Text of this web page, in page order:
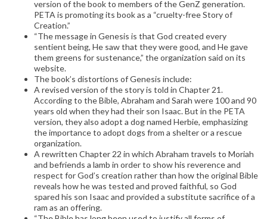
version of the book to members of the GenZ generation.
PETA is promoting its book as a “cruelty-free Story of
Creation.”
“The message in Genesis is that God created every
sentient being, He saw that they were good, and He gave
them greens for sustenance,” the organization said on its
website.
The book’s distortions of Genesis include:
A revised version of the story is told in Chapter 21.
According to the Bible, Abraham and Sarah were 100 and 90
years old when they had their son Isaac. But in the PETA
version, they also adopt a dog named Herbie, emphasizing
the importance to adopt dogs from a shelter or a rescue
organization.
A rewritten Chapter 22 in which Abraham travels to Moriah
and befriends a lamb in order to show his reverence and
respect for God’s creation rather than how the original Bible
reveals how he was tested and proved faithful, so God
spared his son Isaac and provided a substitute sacrifice of a
ram as an offering.